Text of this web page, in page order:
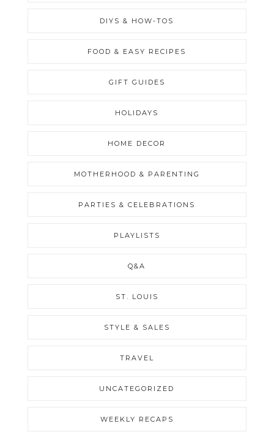
DIYS & HOW-TOS
FOOD & EASY RECIPES
GIFT GUIDES
HOLIDAYS
HOME DECOR
MOTHERHOOD & PARENTING
PARTIES & CELEBRATIONS
PLAYLISTS
Q&A
ST. LOUIS
STYLE & SALES
TRAVEL
UNCATEGORIZED
WEEKLY RECAPS